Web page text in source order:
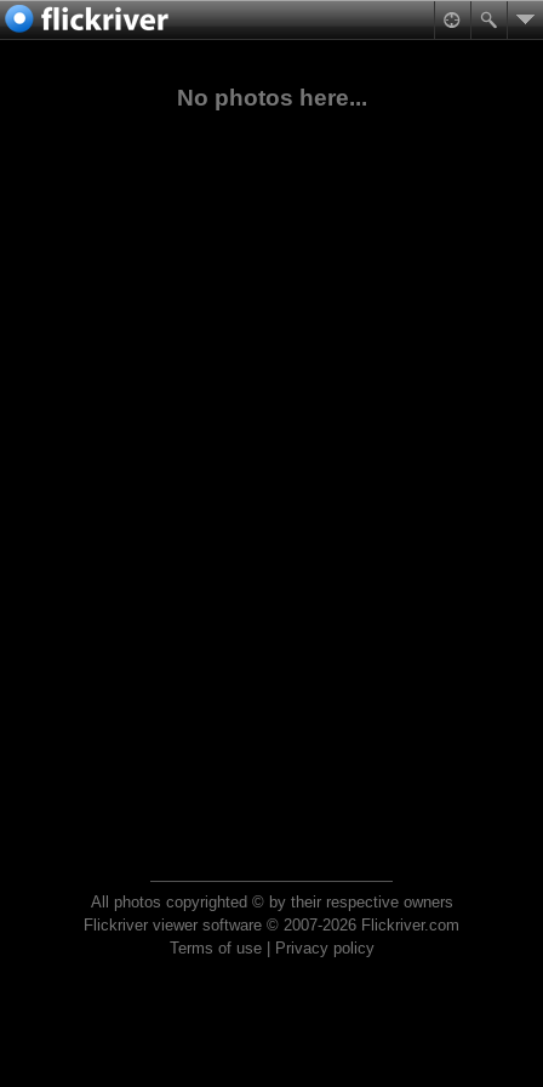
No photos here...
All photos copyrighted © by their respective owners
Flickriver viewer software © 2007-2026 Flickriver.com
Terms of use| Privacy policy